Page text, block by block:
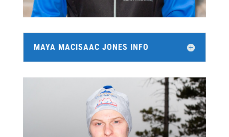
MAYA MACISAAC JONES INFO